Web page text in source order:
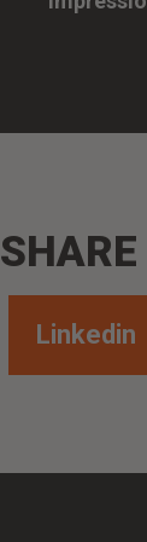
SHARE
Linkedin